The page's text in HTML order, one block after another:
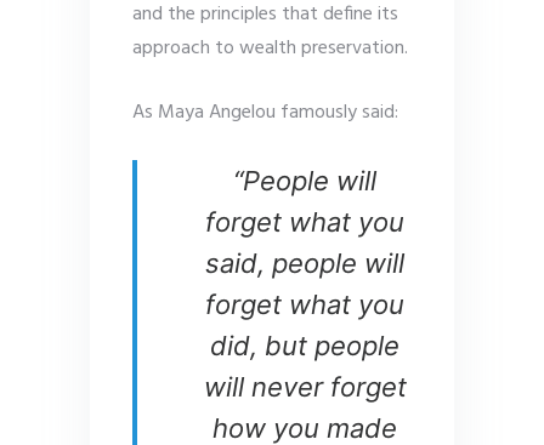
and the principles that define its
approach to wealth preservation.
As Maya Angelou famously said:
“People will
forget what you
said, people will
forget what you
did, but people
will never forget
how you made